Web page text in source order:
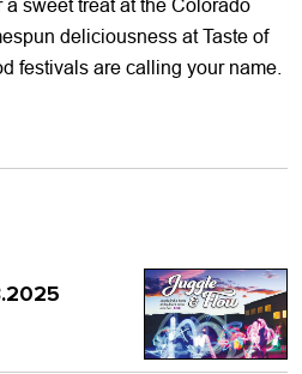
a sweet treat at the Colorado
deliciousness at Taste of
festivals are calling your name.